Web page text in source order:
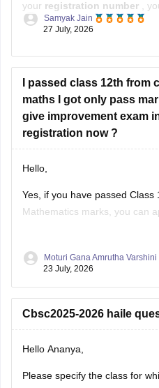
your registration number
,
these methods:
number is printed on it.
Look at your school
have
Samyak Jain
27 July, 2026
I passed class 12th from
maths I got only pass
give improvement exam
registration now ?
Hello,
Yes, if you have passed
Mathematics marks, you can
checking the official CBSE
Moturi Gana Amrutha Varshini
23 July, 2026
Cbsc2025-2026 haile
Hello Ananya,
Please specify the class for